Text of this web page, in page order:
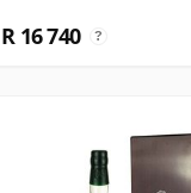
R 16 740 ?